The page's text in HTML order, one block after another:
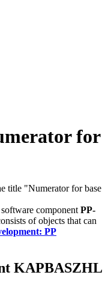
for
title "Numerator for base
component PP-
of objects that can
PP
KAPBASZHL